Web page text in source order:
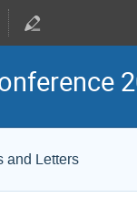
and Letters